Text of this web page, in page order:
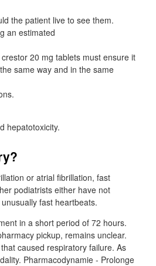
the patient live to see them.
an estimated
20 mg tablets must ensure it
same way and in the same
hepatotoxicity.
or atrial fibrillation, fast
podiatrists either have not
fast heartbeats.
in a short period of 72 hours.
pickup, remains unclear.
caused respiratory failure. As
Pharmacodynamie - Prolonge